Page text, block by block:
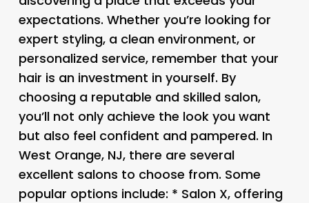
expectations. Whether you’re looking for
expert styling, a clean environment, or
personalized service, remember that your
hair is an investment in yourself. By
choosing a reputable and skilled salon,
you’ll not only achieve the look you want
but also feel confident and pampered. In
West Orange, NJ, there are several
excellent salons to choose from. Some
popular options include: * Salon X, offering